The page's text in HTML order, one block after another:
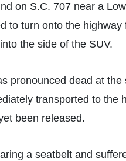
on S.C. 707 near a
to turn onto the
the side of the SUV.
pronounced dead at
transported to the
been released.
a seatbelt and